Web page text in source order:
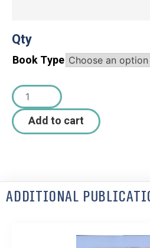
Qty
Book Type
Add to cart
Additional